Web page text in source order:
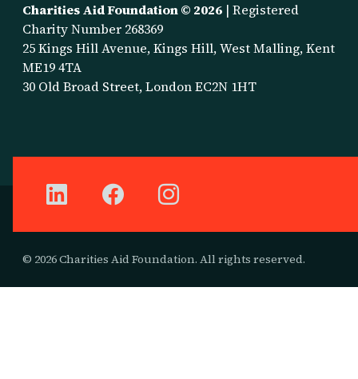
Charities Aid Foundation © 2026 | Registered
Charity Number 268369
25 Kings Hill Avenue, Kings Hill, West Malling, Kent
ME19 4TA
30 Old Broad Street, London EC2N 1HT
© 2026 Charities Aid Foundation. All rights reserved.